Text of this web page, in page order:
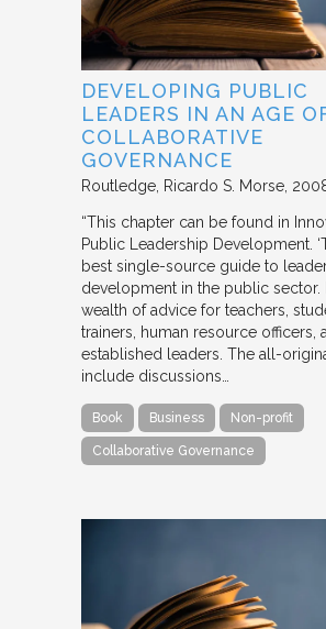
DEVELOPING PUBLIC
LEADERS IN AN AGE
COLLABORATIVE
GOVERNANCE
Routledge Ricardo S. Morse
“This chapter can be found in
Public Leadership Development.
best single-source guide to
development in the public sector.
wealth of advice for teachers,
trainers, human resource officers,
established leaders. The all-
include discussions…
Book Business Non-profit
Collaborative Governance